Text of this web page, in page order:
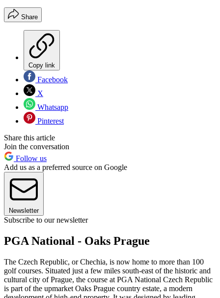
Share
Copy link
Facebook
X
Whatsapp
Pinterest
Share this article
Join the conversation
Follow us
Add us as a preferred source on Google
Newsletter
Subscribe to our newsletter
PGA National - Oaks Prague
The Czech Republic, or Chechia, is now home to more than 100
golf courses. Situated just a few miles south-east of the historic and
cultural city of Prague, the course at PGA National Czech Republic
is part of the upmarket Oaks Prague country estate, a modern